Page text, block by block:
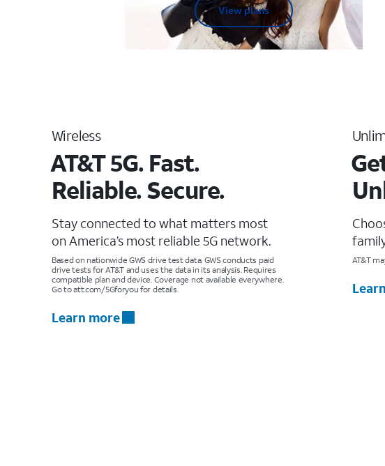
View plans
Wireless
AT&T 5G. Fast.
Reliable. Secure.
Stay connected to what matters most
on America’s most reliable 5G network.
Based on nationwide GWS drive test data. GWS conducts paid
drive tests for AT&T and uses the data in its analysis. Requires
compatible plan and device. Coverage not available everywhere.
Go to att.com/5Gforyou for details.
Learn more
AT&T